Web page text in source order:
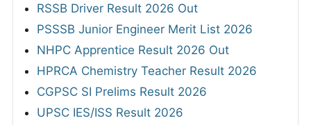
RSSB Driver Result 2026 Out
PSSSB Junior Engineer Merit List 2026
NHPC Apprentice Result 2026 Out
HPRCA Chemistry Teacher Result 2026
CGPSC SI Prelims Result 2026
UPSC IES/ISS Result 2026